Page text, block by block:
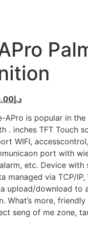
د.إ
APro is popular in
. inches TFT Touch
WIFI,
port with
etc. Device with
managed via TCP/IP,
upload/download to
What’s more, friendly
seng of me zone,